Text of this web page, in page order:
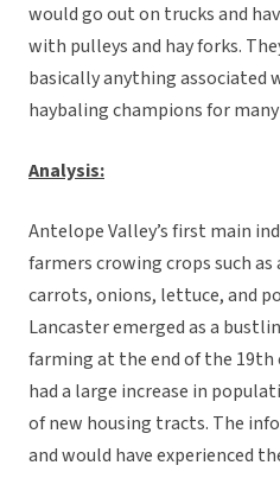
would go out on trucks and
with pulleys and hay forks.
basically anything associated
haybaling champions for many
Analysis:
Antelope Valley’s first main
farmers crowing crops such
carrots, onions, lettuce, and
Lancaster emerged as a
farming at the end of the 19th
had a large increase in
of new housing tracts. The
and would have experienced